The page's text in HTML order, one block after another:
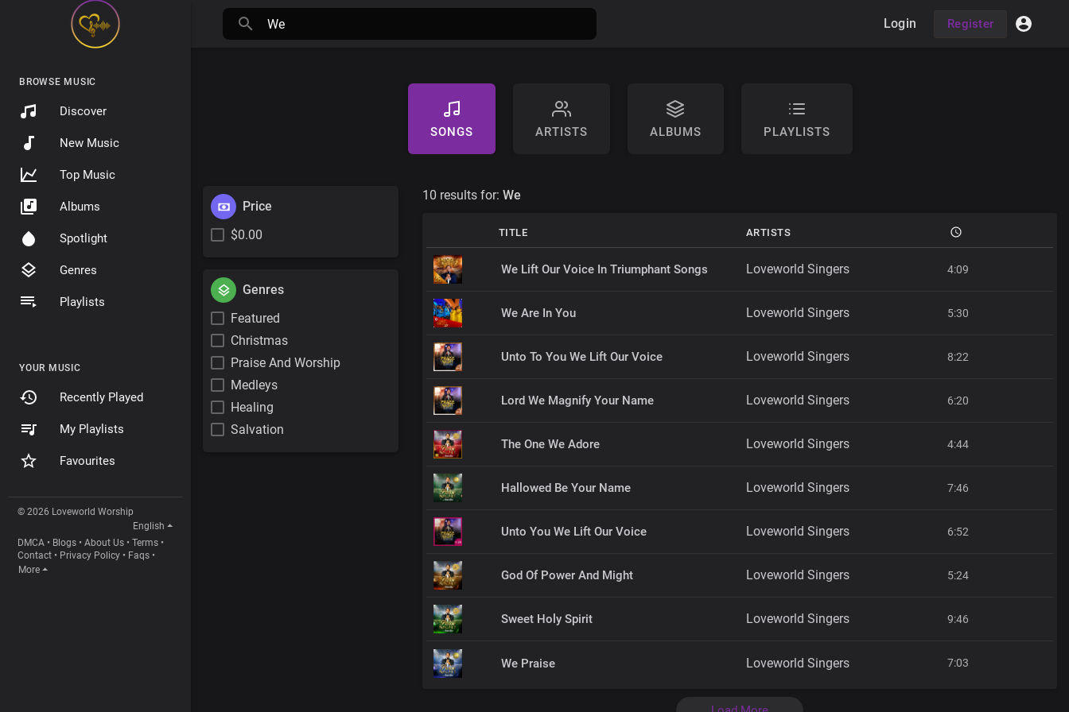
BROWSE MUSIC
Discover
New Music
Top Music
Albums
Spotlight
Genres
Playlists
YOUR MUSIC
Recently Played
My Playlists
Favourites
© 2026 Loveworld Worship
English
DMCA • Blogs • About Us • Terms •
Contact • Privacy Policy • Faqs •
More
Login Register
SONGS ARTISTS ALBUMS PLAYLISTS
Price
$0.00
Genres
Featured
Christmas
Praise And Worship
Medleys
Healing
Salvation
10 results for: We
TITLE ARTISTS
We Lift Our Voice In Triumphant Songs Loveworld Singers 4:09
We Are In You Loveworld Singers 5:30
Unto To You We Lift Our Voice Loveworld Singers 8:22
Lord We Magnify Your Name Loveworld Singers 6:20
The One We Adore Loveworld Singers 4:44
Hallowed Be Your Name Loveworld Singers 7:46
Unto You We Lift Our Voice Loveworld Singers 6:52
God Of Power And Might Loveworld Singers 5:24
Sweet Holy Spirit Loveworld Singers 9:46
We Praise Loveworld Singers 7:03